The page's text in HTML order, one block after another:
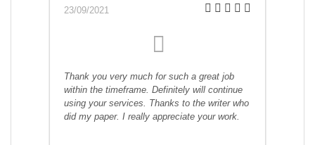
23/09/2021
Thank you very much for such a great job
within the timeframe. Definitely will continue
using your services. Thanks to the writer who
did my paper. I really appreciate your work.